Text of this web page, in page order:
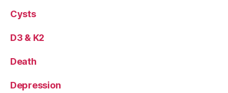
Cysts
D3 & K2
Death
Depression